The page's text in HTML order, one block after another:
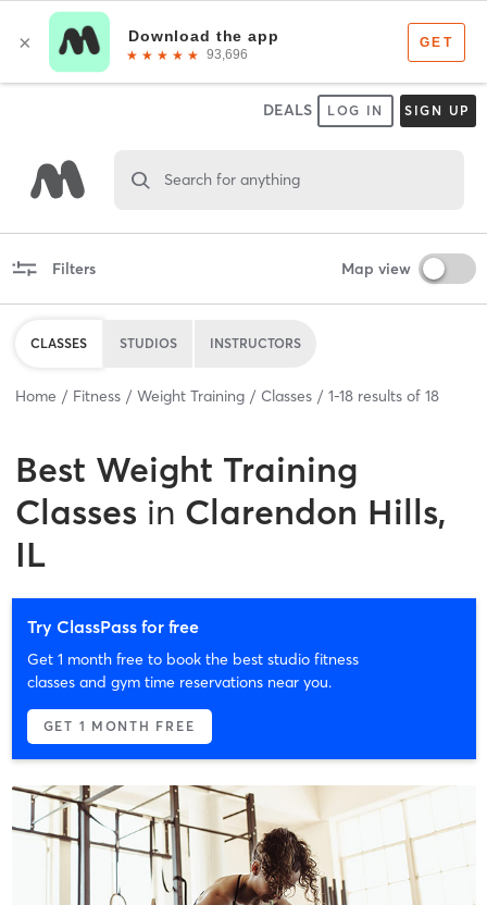
DEALS LOG IN SIGN UP
Search for anything
Filters Map view
CLASSES STUDIOS INSTRUCTORS
Home Fitness Weight Training Classes 1-18 results of 18
Best Weight Training
Classes in Clarendon Hills,
IL
Try ClassPass for free
Get 1 month free to book the best studio fitness
classes and gym time reservations near you.
GET 1 MONTH FREE